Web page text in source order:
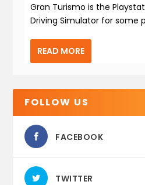
Gran Turismo is the
Driving Simulator for some
READ MORE
FOLLOW US
FACEBOOK
TWITTER